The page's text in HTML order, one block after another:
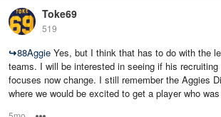
Toke69
519
↪88Aggie Yes, but I think that has to do with the
teams. I will be interested in seeing if his recruiting
focuses now change. I still remember the Aggies
where we would be excited to get a player who